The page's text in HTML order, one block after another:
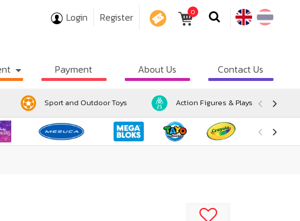
Login Register 0
Payment About Us Contact Us
Sport and Outdoor Toys Action Figures & Playsets